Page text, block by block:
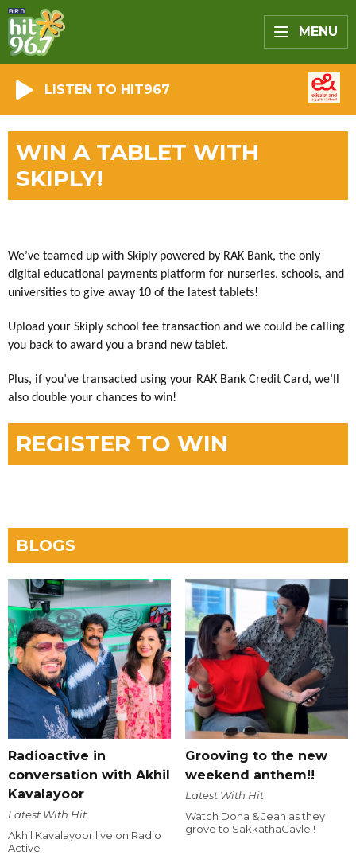
MENU
LISTEN TO HIT967
WIN A TABLET WITH
SKIPLY!
We’ve teamed up with Skiply powered by RAK Bank, the only
digital educational payments platform for nurseries, schools, and
universities to give away 10 of the latest tablets!
Upload your Skiply school fee transaction and we could be calling
you back to award you a brand new tablet.
Plus, if you’ve transacted using your RAK Bank Credit Card, we’ll
also double your chances to win!
REGISTER TO WIN
BLOGS
Radioactive in
conversation with Akhil
Kavalayoor
Latest With Hit
Akhil Kavalayoor live on Radio
Active
Grooving to the new
weekend anthem!!
Latest With Hit
Watch Dona & Jean as they
grove to SakkathaGavle !